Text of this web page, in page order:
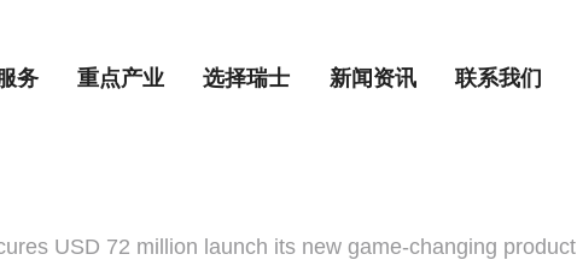
务 重点产业 选择瑞士 新闻资讯 联系我们
USD 72 million launch its new game-changing product